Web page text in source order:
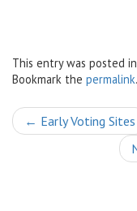
This entry was posted in
Bookmark the permalink.
Post
← Early Voting Sites